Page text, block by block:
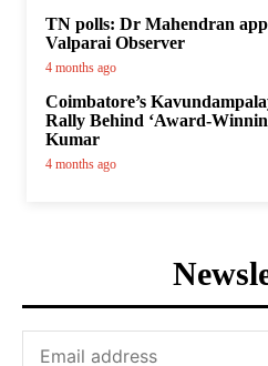
TN polls: Dr Mahendran
Valparai Observer
4 months ago
Coimbatore’s
Rally Behind ‘Award-
Kumar
4 months ago